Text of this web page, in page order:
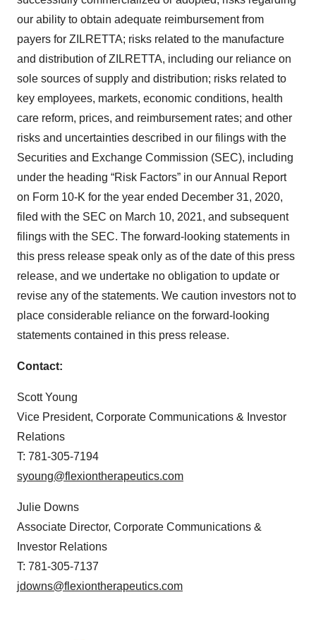
our ability to obtain adequate reimbursement from
payers for ZILRETTA; risks related to the manufacture
and distribution of ZILRETTA, including our reliance on
sole sources of supply and distribution; risks related to
key employees, markets, economic conditions, health
care reform, prices, and reimbursement rates; and other
risks and uncertainties described in our filings with the
Securities and Exchange Commission (SEC), including
under the heading “Risk Factors” in our Annual Report
on Form 10-K for the year ended December 31, 2020,
filed with the SEC on March 10, 2021, and subsequent
filings with the SEC. The forward-looking statements in
this press release speak only as of the date of this press
release, and we undertake no obligation to update or
revise any of the statements. We caution investors not to
place considerable reliance on the forward-looking
statements contained in this press release.
Contact:
Scott Young
Vice President, Corporate Communications & Investor
Relations
T: 781-305-7194
syoung@flexiontherapeutics.com
Julie Downs
Associate Director, Corporate Communications &
Investor Relations
T: 781-305-7137
jdowns@flexiontherapeutics.com